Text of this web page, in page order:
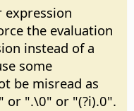
expression
the evaluation
instead of a
some
be misread as
or ".\0" or "(?i).0".